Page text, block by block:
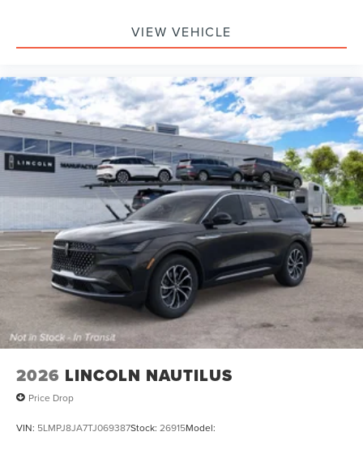
VIEW VEHICLE
2026 LINCOLN NAUTILUS
Price Drop
VIN: 5LMPJ8JA7TJ069387Stock: 26915Model: